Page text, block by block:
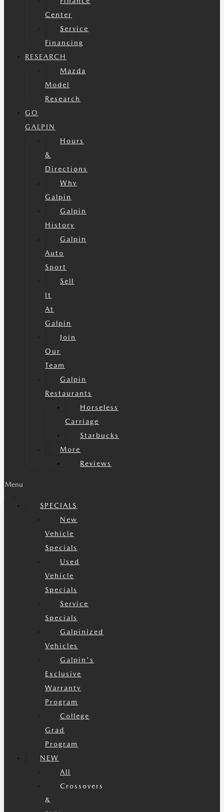
Center
Service
Financing
RESEARCH
Mazda
Model
Research
GO
GALPIN
Hours
&
Directions
Why
Galpin
Galpin
History
Galpin
Auto
Sport
Sell
It
At
Galpin
Join
Our
Team
Galpin
Restaurants
Horseless
Carriage
Starbucks
More
Reviews
Menu
SPECIALS
New
Vehicle
Specials
Used
Vehicle
Specials
Service
Specials
Galpinized
Vehicles
Galpin's
Exclusive
Warranty
Program
College
Grad
Program
NEW
All
Crossovers
&